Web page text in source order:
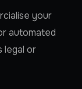
your
automated
legal or